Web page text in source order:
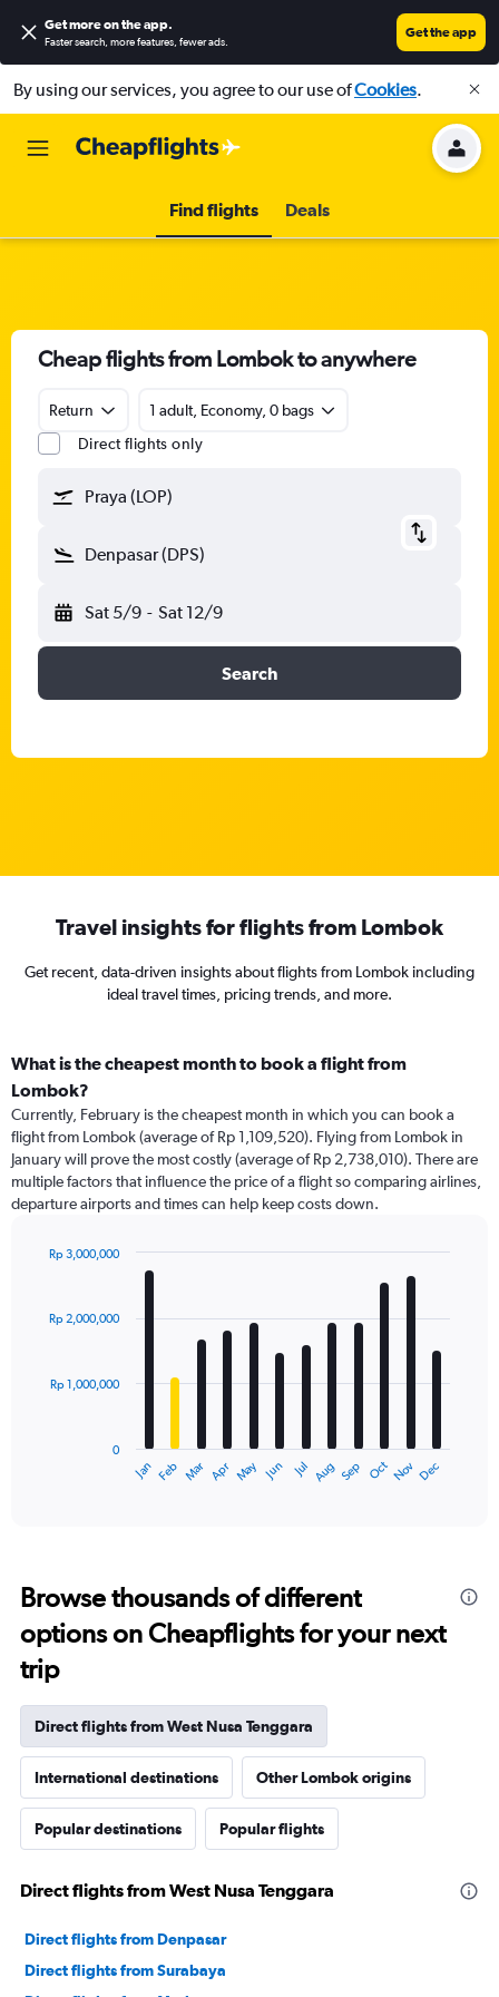
Get more on the app.
Faster search, more features, fewer ads.
Get the app
By using our services, you agree to our use ofCookies.
Find flights Deals
Cheap flights from Lombok to anywhere
Return
1 adult, Economy, 0 bags
Direct flights only
Praya (LOP)
Denpasar (DPS)
Sat 5/9 - Sat 12/9
Search
Travel insights for flights from Lombok
Get recent, data-driven insights about flights from Lombok including
ideal travel times, pricing trends, and more.
What is the cheapest month to book a flight from
Lombok?
Currently, February is the cheapest month in which you can book a
flight from Lombok (average of Rp 1,109,520). Flying from Lombok in
January will prove the most costly (average of Rp 2,738,010). There are
multiple factors that influence the price of a flight so comparing airlines,
departure airports and times can help keep costs down.
with
12
The
categories.
The
chart
has
1
Y
axis
displaying
values.
Range:
0
to
3000000.
Jan Feb Mar Apr May Jun Jul Aug Sep Oct Nov Dec
0
Rp 1,000,000
Rp 2,000,000
Rp 3,000,000
Browse thousands of different
options on Cheapflights for your next
trip
Direct flights from West Nusa Tenggara
International destinations Other Lombok origins
Popular destinations Popular flights
Direct flights from West Nusa Tenggara
Direct flights from Denpasar
Direct flights from Surabaya